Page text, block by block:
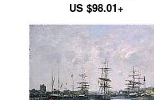
US $98.01+